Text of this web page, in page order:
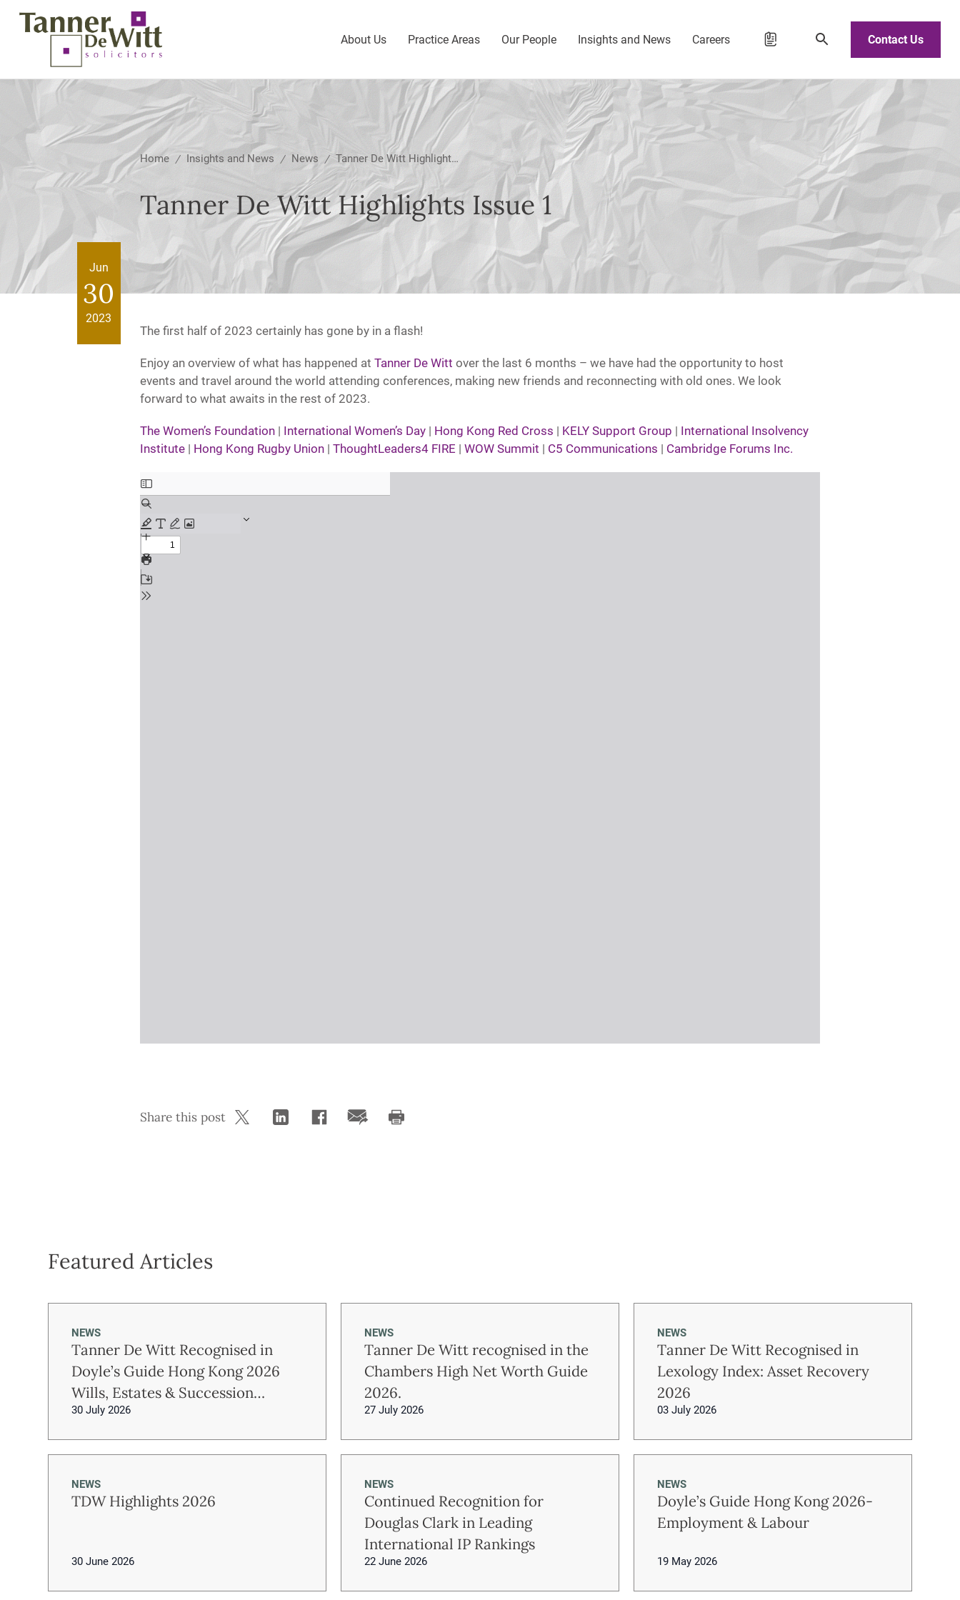
About Us Practice Areas Our People Insights and News Careers Contact Us
Home / Insights and News / News / Tanner De Witt Highlights Issue 1
Tanner De Witt Highlights Issue 1
Jun
30
2023
The first half of 2023 certainly has gone by in a flash!
Enjoy an overview of what has happened at Tanner De Witt over the last 6 months – we have had the opportunity to host
events and travel around the world attending conferences, making new friends and reconnecting with old ones. We look
forward to what awaits in the rest of 2023.
The Women’s Foundation| International Women’s Day| Hong Kong Red Cross | KELY Support Group | International Insolvency
Institute| Hong Kong Rugby Union| ThoughtLeaders4 FIRE | WOW Summit | C5 Communications | Cambridge Forums Inc.
Skip
to
PDF
content
Share this post
Featured Articles
NEWS
Tanner De Witt Recognised in
Doyle’s Guide Hong Kong 2026
Wills, Estates & Succession
Planning Rankings
30 July 2026
NEWS
Tanner De Witt recognised in the
Chambers High Net Worth Guide
2026.
27 July 2026
NEWS
Tanner De Witt Recognised in
Lexology Index: Asset Recovery
2026
03 July 2026
NEWS
TDW Highlights 2026
30 June 2026
NEWS
Continued Recognition for
Douglas Clark in Leading
International IP Rankings
22 June 2026
NEWS
Doyle’s Guide Hong Kong 2026-
Employment & Labour
19 May 2026